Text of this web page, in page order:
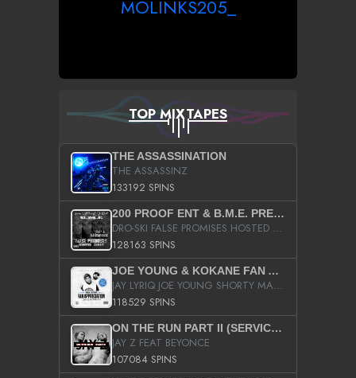
MOLINKS205_
TOP MIXTAPES
THE ASSASSINATION
THE ASSASSINZ
133192 SPINS
200 PROOF ENT & B.M.E. PRESENTS
DRO-SKI FALSE PROMISES HOSTED BY DJ COMEBEACK
128163 SPINS
JOE YOUNG & KOKANE FAN APPRECIATION MIXTAPE
JAY LYRIQ JOE YOUNG SHORTY MACK BUSTA RHYMES RICKY ROZAY THE GAME CA$HIS K.YOUNG YUNG BERG AANISAH LONG KURUPT DA ILLEST CHRIS BROWN CROOKED I THE GAME PROD BY MOON MAN COLD 187 PROD BIG HUTCH HOT BOY TURK DON TRIP
118529 SPINS
ON THE RUN PART II (SERVICE PACK)
JAY Z FEAT BEYONCE
107084 SPINS